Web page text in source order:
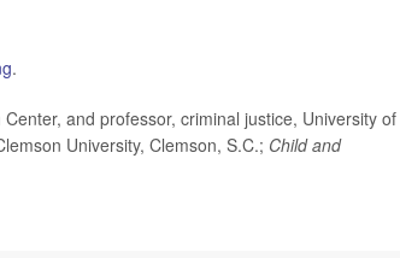
.
and professor, criminal justice, University of
University, Clemson, S.C.; Child and